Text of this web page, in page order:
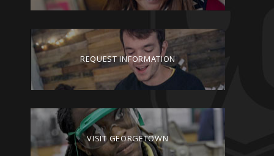
REQUEST INFORMATION
VISIT GEORGETOWN